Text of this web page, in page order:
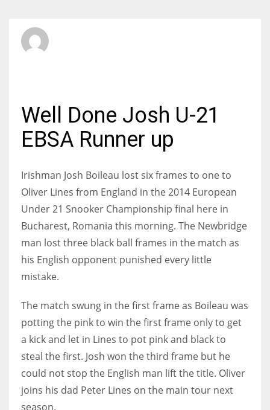
Well Done Josh U-21
EBSA Runner up
Irishman Josh Boileau lost six frames to one to
Oliver Lines from England in the 2014 European
Under 21 Snooker Championship final here in
Bucharest, Romania this morning. The Newbridge
man lost three black ball frames in the match as
his English opponent punished every little
mistake.
The match swung in the first frame as Boileau was
potting the pink to win the first frame only to get
a kick and let in Lines to pot pink and black to
steal the first. Josh won the third frame but he
could not stop the English man lift the title. Oliver
joins his dad Peter Lines on the main tour next
season.